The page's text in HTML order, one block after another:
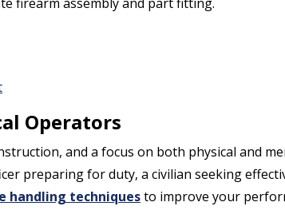
Operators
and a focus on both physical and
preparing for duty, a civilian seeking
handling techniquesto improve your